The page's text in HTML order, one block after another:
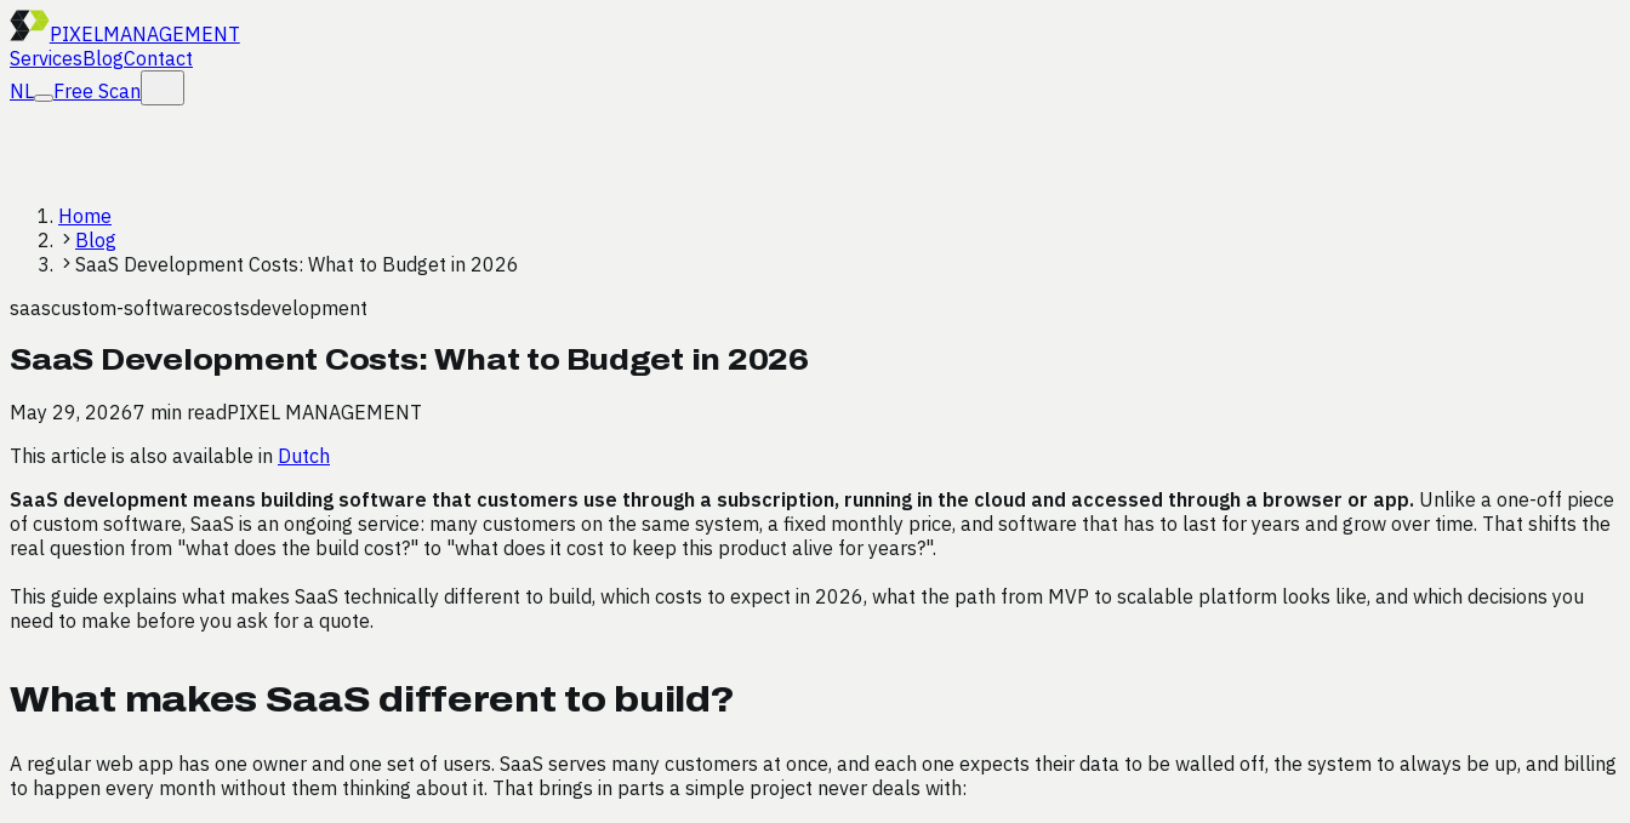
PIXELMANAGEMENT
ServicesBlogContact
NL
Free Scan
Home
Blog
SaaS Development Costs: What to Budget in 2026
saascustom-softwarecostsdevelopment
SaaS Development Costs: What to Budget in 2026
May 29, 20267 min readPIXEL MANAGEMENT
This article is also available in Dutch
SaaS development means building software that customers use through a subscription, running in the cloud and accessed through a browser or app. Unlike a one-off piece
of custom software, SaaS is an ongoing service: many customers on the same system, a fixed monthly price, and software that has to last for years and grow over time. That shifts the
real question from "what does the build cost?" to "what does it cost to keep this product alive for years?".
This guide explains what makes SaaS technically different to build, which costs to expect in 2026, what the path from MVP to scalable platform looks like, and which decisions you
need to make before you ask for a quote.
What makes SaaS different to build?
A regular web app has one owner and one set of users. SaaS serves many customers at once, and each one expects their data to be walled off, the system to always be up, and billing
to happen every month without them thinking about it. That brings in parts a simple project never deals with: